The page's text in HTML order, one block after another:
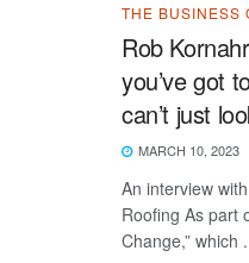
THE BUSINESS
Rob
you’ve got
can’t just
MARCH 10, 2023
An interview
Roofing As part
Change,” which